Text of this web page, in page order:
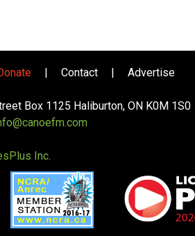
| Contact | Advertise
Box 1125 Haliburton, ON K0M 1S0
Inc.